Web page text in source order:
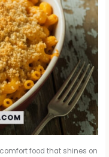
food that shines on